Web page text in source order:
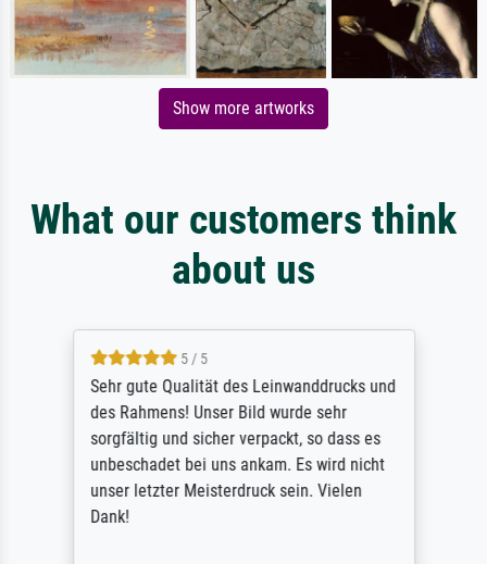
Show more artworks
What our customers think
about us
5 / 5
Sehr gute Qualität des Leinwanddrucks und
des Rahmens! Unser Bild wurde sehr
sorgfältig und sicher verpackt, so dass es
unbeschadet bei uns ankam. Es wird nicht
unser letzter Meisterdruck sein. Vielen
Dank!